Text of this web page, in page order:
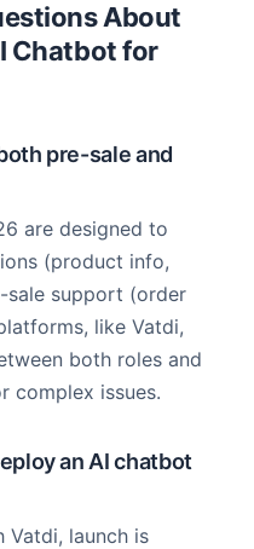
About
Chatbot for
pre-sale and
are designed to
(product info,
sale support (order
like Vatdi,
both roles and
complex issues.
an AI chatbot
Vatdi, launch is